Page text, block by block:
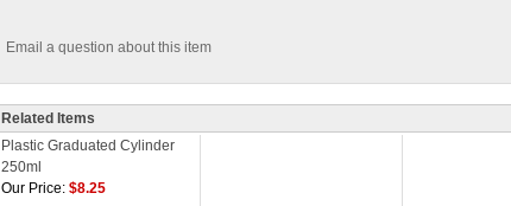
Email a question about this item
Related Items
Plastic Graduated Cylinder
250ml
Our Price: $8.25